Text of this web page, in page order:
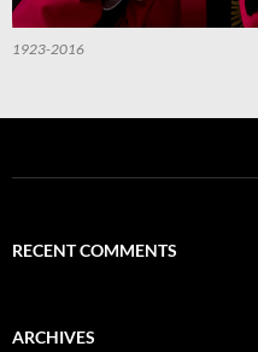
1923-2016
RECENT COMMENTS
ARCHIVES